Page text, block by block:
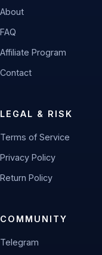
About
FAQ
Affiliate Program
Contact
LEGAL & RISK
Terms of Service
Privacy Policy
Return Policy
COMMUNITY
Telegram